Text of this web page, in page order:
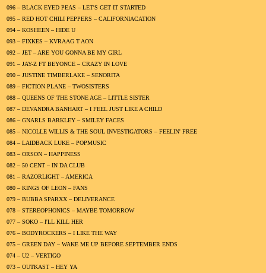
096 – BLACK EYED PEAS – LET'S GET IT STARTED
095 – RED HOT CHILI PEPPERS – CALIFORNIACATION
094 – KOSHEEN – HIDE U
093 – FIXKES – KVRAAG T AON
092 – JET – ARE YOU GONNA BE MY GIRL
091 – JAY-Z FT BEYONCE – CRAZY IN LOVE
090 – JUSTINE TIMBERLAKE – SENORITA
089 – FICTION PLANE – TWOSISTERS
088 – QUEENS OF THE STONE AGE – LITTLE SISTER
087 – DEVANDRA BANHART – I FEEL JUST LIKE A CHILD
086 – GNARLS BARKLEY – SMILEY FACES
085 – NICOLLE WILLIS & THE SOUL INVESTIGATORS – FEELIN' FREE
084 – LAIDBACK LUKE – POPMUSIC
083 – ORSON – HAPPINESS
082 – 50 CENT – IN DA CLUB
081 – RAZORLIGHT – AMERICA
080 – KINGS OF LEON – FANS
079 – BUBBA SPARXX – DELIVERANCE
078 – STEREOPHONICS – MAYBE TOMORROW
077 – SOKO – I'LL KILL HER
076 – BODYROCKERS – I LIKE THE WAY
075 – GREEN DAY – WAKE ME UP BEFORE SEPTEMBER ENDS
074 – U2 – VERTIGO
073 – OUTKAST – HEY YA